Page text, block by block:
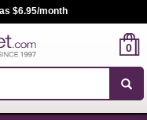
Points and Discounts
0